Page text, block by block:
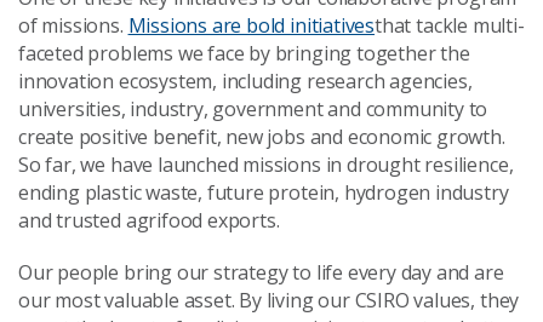
of missions. Missions are bold initiativesthat tackle multi-
faceted problems we face by bringing together the
innovation ecosystem, including research agencies,
universities, industry, government and community to
create positive benefit, new jobs and economic growth.
So far, we have launched missions in drought resilience,
ending plastic waste, future protein, hydrogen industry
and trusted agrifood exports.
Our people bring our strategy to life every day and are
our most valuable asset. By living our CSIRO values, they